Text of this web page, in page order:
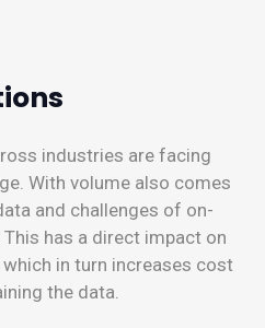
industries are facing
With volume also comes
and challenges of on-
has a direct impact on
in turn increases cost
the data.